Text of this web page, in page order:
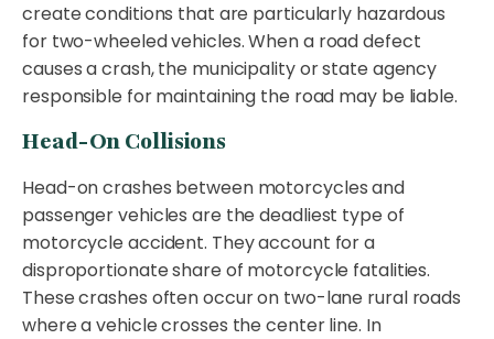
create conditions that are particularly hazardous
for two-wheeled vehicles. When a road defect
causes a crash, the municipality or state agency
responsible for maintaining the road may be liable.
Head-On Collisions
Head-on crashes between motorcycles and
passenger vehicles are the deadliest type of
motorcycle accident. They account for a
disproportionate share of motorcycle fatalities.
These crashes often occur on two-lane rural roads
where a vehicle crosses the center line. In